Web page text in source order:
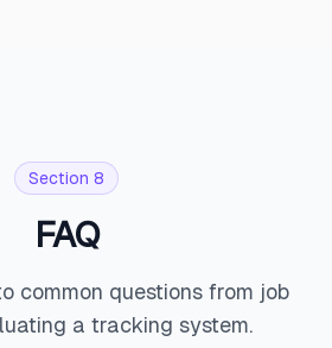
Section 8
FAQ
common questions from job
a tracking system.